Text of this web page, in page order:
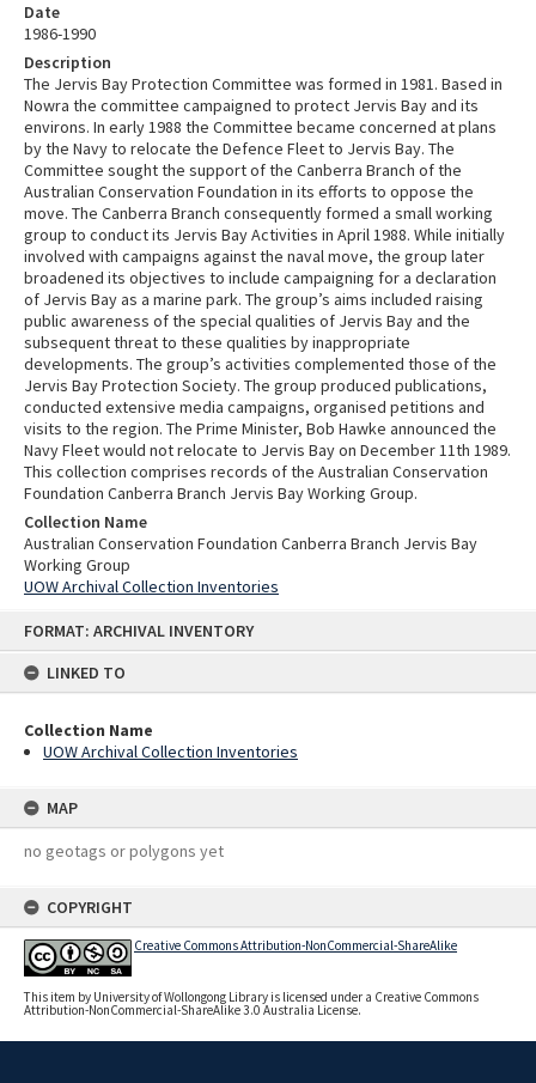
FORMAT: ARCHIVAL INVENTORY
LINKED TO
Collection Name
UOW Archival Collection Inventories
MAP
no geotags or polygons yet
COPYRIGHT
Creative Commons Attribution-NonCommercial-ShareAlike
This item by University of Wollongong Library is licensed under a Creative Commons
Attribution-NonCommercial-ShareAlike 3.0 Australia License.
Date
1986-1990
Description
The Jervis Bay Protection Committee was formed in 1981. Based in
Nowra the committee campaigned to protect Jervis Bay and its
environs. In early 1988 the Committee became concerned at plans
by the Navy to relocate the Defence Fleet to Jervis Bay. The
Committee sought the support of the Canberra Branch of the
Australian Conservation Foundation in its efforts to oppose the
move. The Canberra Branch consequently formed a small working
group to conduct its Jervis Bay Activities in April 1988. While initially
involved with campaigns against the naval move, the group later
broadened its objectives to include campaigning for a declaration
of Jervis Bay as a marine park. The group’s aims included raising
public awareness of the special qualities of Jervis Bay and the
subsequent threat to these qualities by inappropriate
developments. The group’s activities complemented those of the
Jervis Bay Protection Society. The group produced publications,
conducted extensive media campaigns, organised petitions and
visits to the region. The Prime Minister, Bob Hawke announced the
Navy Fleet would not relocate to Jervis Bay on December 11th 1989.
This collection comprises records of the Australian Conservation
Foundation Canberra Branch Jervis Bay Working Group.
Collection Name
Australian Conservation Foundation Canberra Branch Jervis Bay
Working Group
UOW Archival Collection Inventories